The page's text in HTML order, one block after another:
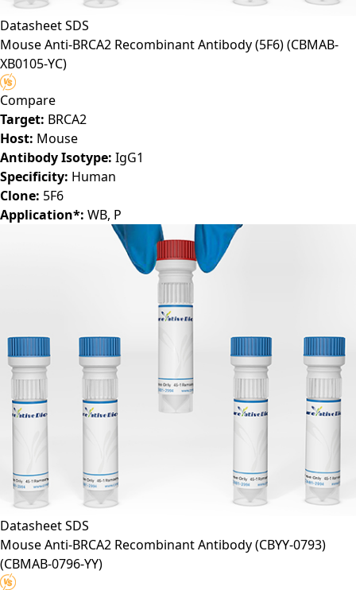
DatasheetSDS
Mouse Anti-BRCA2 Recombinant Antibody (5F6)(CBMAB-
XB0105-YC)
Compare
Target: BRCA2
Host: Mouse
Antibody Isotype: IgG1
Specificity: Human
Clone: 5F6
Application*: WB, P
DatasheetSDS
Mouse Anti-BRCA2 Recombinant Antibody (CBYY-0793)
(CBMAB-0796-YY)